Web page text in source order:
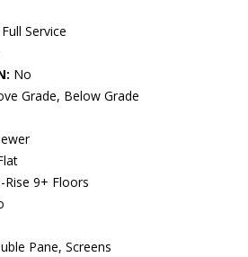
Full Service
No
Grade, Below Grade
Rise 9+ Floors
Pane, Screens